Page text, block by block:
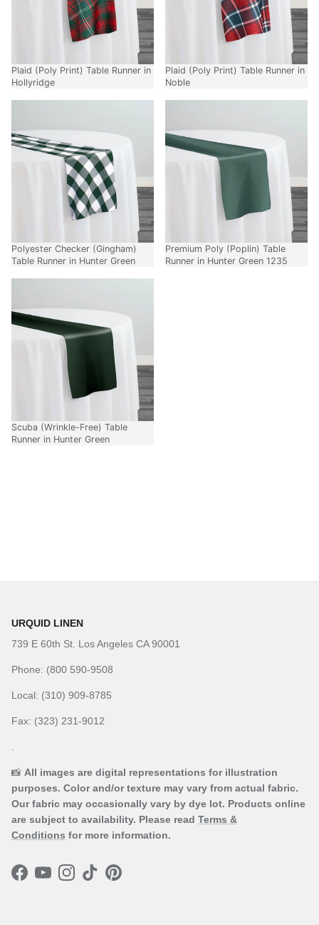
Plaid (Poly Print) Table Runner in
Hollyridge
Plaid (Poly Print) Table Runner in
Noble
Polyester Checker (Gingham)
Table Runner in Hunter Green
Premium Poly (Poplin) Table
Runner in Hunter Green 1235
Scuba (Wrinkle-Free) Table
Runner in Hunter Green
URQUID LINEN
739 E 60th St. Los Angeles CA 90001
Phone: (800 590-9508
Local: (310) 909-8785
Fax: (323) 231-9012
📸 All images are digital representations for illustration
purposes. Color and/or texture may vary from actual fabric.
Our fabric may occasionally vary by dye lot. Products online
are subject to availability. Please read Terms &
Conditions for more information.
Facebook
YouTubeInstagram
TikTokPinterest